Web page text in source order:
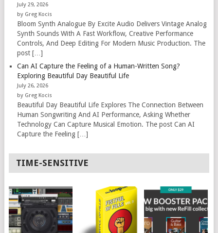
July 29, 2026
by Greg Kocis
Bloom Synth Analogue By Excite Audio Delivers Vintage Analog
Synth Sounds With A Fast Workflow, Creative Performance
Controls, And Deep Editing For Modern Music Production. The
post […]
Can AI Capture the Feeling of a Human-Written Song?
Exploring Beautiful Day Beautiful Life
July 26, 2026
by Greg Kocis
Beautiful Day Beautiful Life Explores The Connection Between
Human Songwriting And AI Performance, Asking Whether
Technology Can Capture Musical Emotion. The post Can AI
Capture the Feeling […]
TIME-SENSITIVE